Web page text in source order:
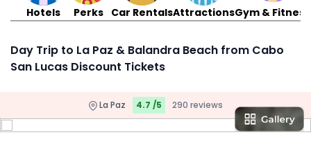
Hotels Perks Car RentalsAttractionsGym & Fitness
Day Trip to La Paz & Balandra Beach from Cabo
San Lucas Discount Tickets
La Paz 4.7 /5 290 reviews